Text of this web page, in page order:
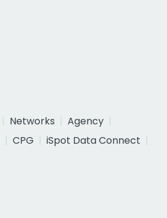
Networks
Agency
CPG
iSpot Data Connect